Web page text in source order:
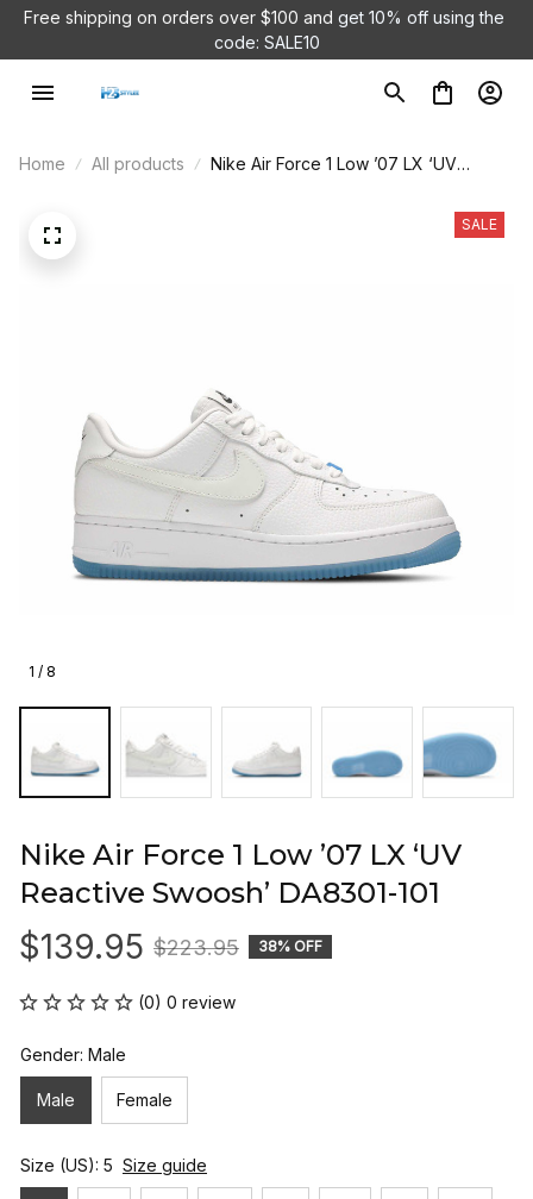
Free shipping on orders over $100 and get 10% off using the
code: SALE10
Home All products
Nike Air Force 1 Low ’07 LX ‘UV
1 / 8
SALE
Nike Air Force 1 Low ’07 LX ‘UV
Reactive Swoosh’ DA8301-101
$139.95 $223.95 38% OFF
(0) 0 review
Gender: Male
Male Female
Size (US): 5 Size guide